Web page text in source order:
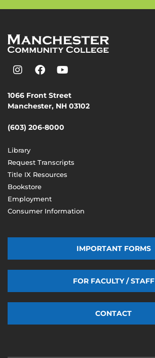
1066 Front Street
Manchester, NH 03102
(603) 206-8000
Library
Request Transcripts
Title IX Resources
Bookstore
Employment
Consumer Information
IMPORTANT FORMS
FOR FACULTY / STAFF
CONTACT